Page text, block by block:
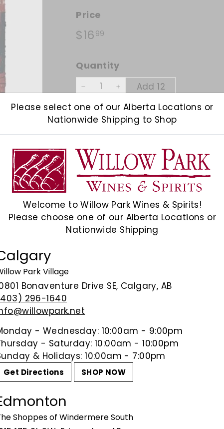
Please select one of our Alberta Locations or
Nationwide Shipping to Shop
Welcome to Willow Park Wines & Spirits!
Please choose one of our Alberta Locations or
Nationwide Shipping
Park Village
Bonaventure Drive SE, Calgary, AB
296-1640
- Wednesday: 10:00am - 9:00pm
- Saturday: 10:00am - 10:00pm
& Holidays: 10:00am - 7:00pm
Get Directions SHOP NOW
Shoppes of Windermere South
Price
Regular price
$16 99
Quantity
− +
Add 12
Shippingcalculated at checkout.
Check Other Stores
Crafted in Edmonton by the
Red Ale is a smooth, malty ale
Balanced with a touch of
Irish Ales or those looking for
ABV: 5%